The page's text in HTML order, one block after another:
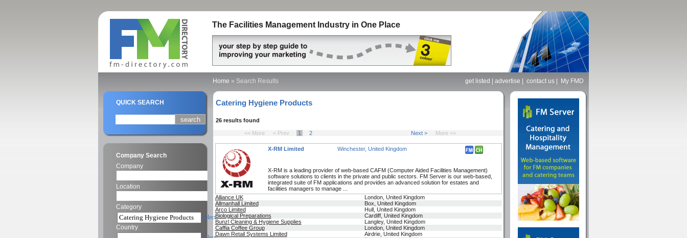
The Facilities Management Industry in One Place
QUICK SEARCH
Company Search
Company
Location
Category
select
Country
Home » Search Results get listed advertise contact us My FMD
Catering Hygiene Products
26 results found
<< More < Prev 1 2 Next > More >>
X-RM Limited Winchester, United Kingdom
X-RM is a leading provider of web-based CAFM (Computer Aided Facilities Management)
software solutions to clients in the private and public sectors. FM Server is our web-based,
integrated suite of FM applications and provides an advanced solution for estates and
facilities managers to manage ...
Alliance UK
London, United Kingdom
Allmanhall Limited
Box, United Kingdom
Arco Limited
Hull, United Kingdom
Biological Preparations
Cardiff, United Kingdom
Bunzl Cleaning & Hygiene Supplies
Langley, United Kingdom
Caffia Coffee Group
London, United Kingdom
Dawn Retail Systems Limited
Airdrie, United Kingdom